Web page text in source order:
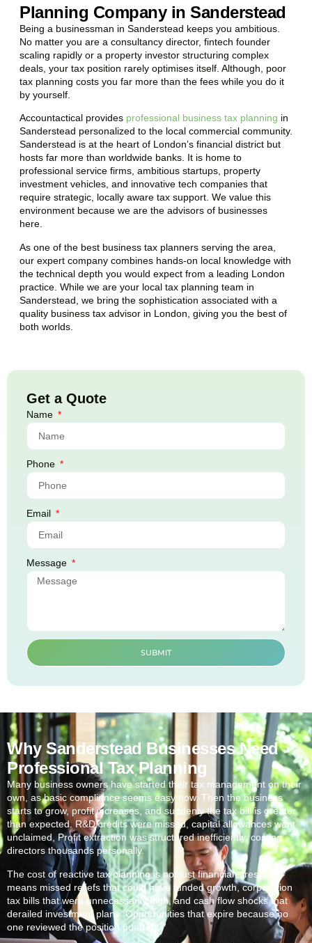
Planning Company in Sanderstead
Being a businessman in Sanderstead keeps you ambitious.
No matter you are a consultancy director, fintech founder
scaling rapidly or a property investor structuring complex
deals, your tax position rarely optimises itself. Although, poor
tax planning costs you far more than the fees while you do it
by yourself.
Accountactical provides professional business tax planning in
Sanderstead personalized to the local commercial community.
Sanderstead is at the heart of London’s financial district but
hosts far more than worldwide banks. It is home to
professional service firms, ambitious startups, property
investment vehicles, and innovative tech companies that
require strategic, locally aware tax support. We value this
environment because we are the advisors of businesses
here.
As one of the best business tax planners serving the area,
our expert company combines hands-on local knowledge with
the technical depth you would expect from a leading London
practice. While we are your local tax planning team in
Sanderstead , we bring the sophistication associated with a
quality business tax advisor in London, giving you the best of
both worlds.
Get a Quote
Name
Phone
Email
Message
SUBMIT
Why Sanderstead Businesses Need
Professional Tax Planning
Many business owners have started their tax management on their
own, as basic compliance seems easy now. Then the business
starts to grow, profit increases, and suddenly the tax bill is greater
than expected. R&D credits were missed, capital allowances went
unclaimed, Profit extraction was structured inefficiently, costing
directors thousands personally.
The cost of reactive tax planning is not just financial stress. It
means missed reliefs that could have funded growth, corporation
tax bills that were unnecessarily high, and cash flow shocks that
derailed investment plans. Opportunities that expire because no
one reviewed the position quarterly.